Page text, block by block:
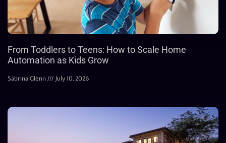
From Toddlers to Teens: How to Scale Home
Automation as Kids Grow
Sabrina Glenn July 10, 2026